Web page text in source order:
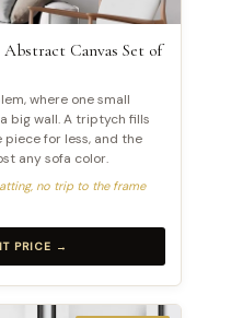
Canvas Set of
where one small
big wall. A triptych fills
for less, and the
any sofa color.
no trip to the frame
PRICE →